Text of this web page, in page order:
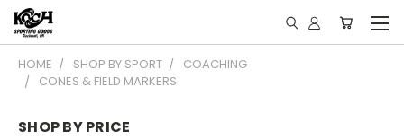
HOME SHOP BY SPORT
COACHING
CONES & FIELD MARKERS
SHOP BY PRICE